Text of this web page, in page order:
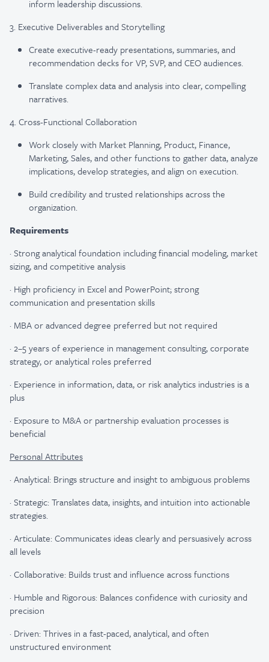
inform leadership discussions.
3. Executive Deliverables and Storytelling
Create executive-ready presentations, summaries, and
recommendation decks for VP, SVP, and CEO audiences.
Translate complex data and analysis into clear, compelling
narratives.
4. Cross-Functional Collaboration
Work closely with Market Planning, Product, Finance,
Marketing, Sales, and other functions to gather data, analyze
implications, develop strategies, and align on execution.
Build credibility and trusted relationships across the
organization.
Requirements
·Strong analytical foundation including financial modeling, market
sizing, and competitive analysis
· High proficiency in Excel and PowerPoint; strong
communication and presentation skills
· MBA or advanced degree preferred but not required
·2–5 years of experience in management consulting, corporate
strategy, or analytical roles preferred
· Experience in information, data, or risk analytics industries is a
plus
· Exposure to M&A or partnership evaluation processes is
beneficial
Personal Attributes
·Analytical: Brings structure and insight to ambiguous problems
·Strategic: Translates data, insights, and intuition into actionable
strategies.
·Articulate: Communicates ideas clearly and persuasively across
all levels
·Collaborative: Builds trust and influence across functions
· Humble and Rigorous: Balances confidence with curiosity and
precision
· Driven: Thrives in a fast-paced, analytical, and often
unstructured environment